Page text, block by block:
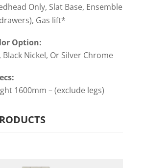
Only, Slat Base, Ensemble
Gas lift*
Option:
Black Nickel, Or Silver Chrome
1600mm – (exclude legs)